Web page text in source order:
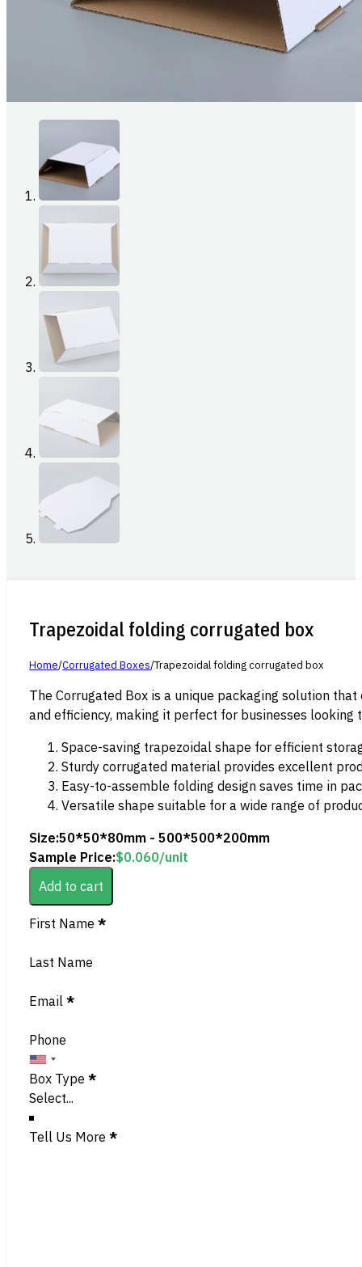
Trapezoidal folding corrugated box
Home/Corrugated Boxes/Trapezoidal folding corrugated box
The Corrugated Box is a unique packaging solution
and efficiency, making it perfect for businesses
Space-saving trapezoidal shape for efficient
Sturdy corrugated material provides excellent
Easy-to-assemble folding design saves time in
Versatile shape suitable for a wide range of
Size:50*50*80mm - 500*500*200mm
Sample Price:$0.060/unit
Add to cart
Section
First Name *
Last Name
Email *
Phone
Box Type *
Tell Us More *